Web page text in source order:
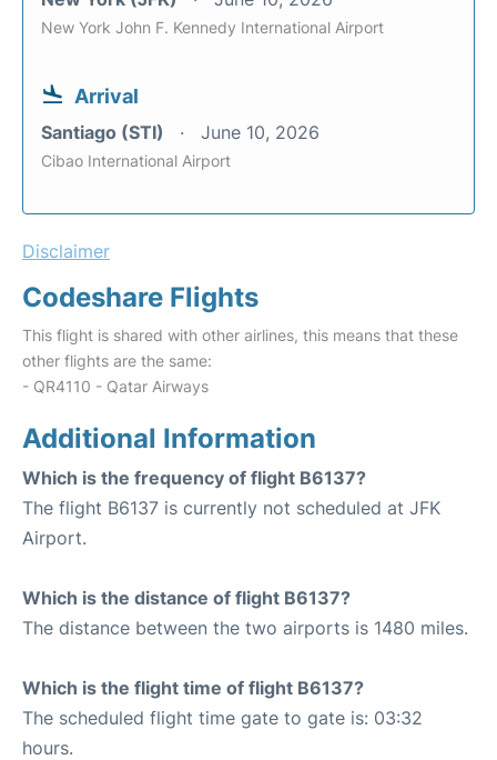
New York John F. Kennedy International Airport
Arrival
Santiago (STI) June 10, 2026
Cibao International Airport
Disclaimer
Codeshare Flights
This flight is shared with other airlines, this means that these
other flights are the same:
- QR4110 - Qatar Airways
Additional Information
Which is the frequency of flight B6137?
The flight B6137 is currently not scheduled at JFK
Airport.
Which is the distance of flight B6137?
The distance between the two airports is 1480 miles.
Which is the flight time of flight B6137?
The scheduled flight time gate to gate is: 03:32
hours.